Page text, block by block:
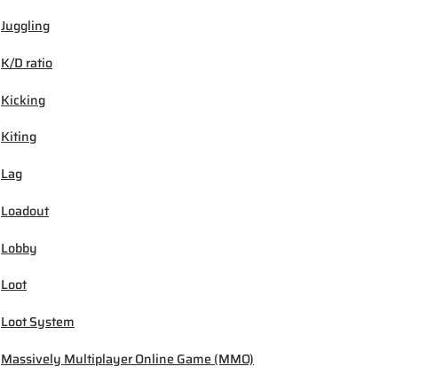
Juggling
K/D ratio
Kicking
Kiting
Lag
Loadout
Lobby
Loot
Loot System
Massively Multiplayer Online Game (MMO)